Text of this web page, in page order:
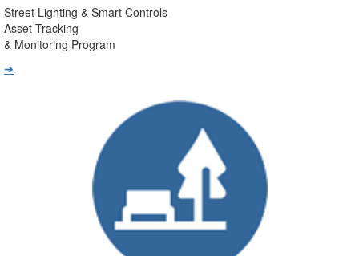
Street Lighting & Smart Controls
Asset Tracking
& Monitoring Program
➔